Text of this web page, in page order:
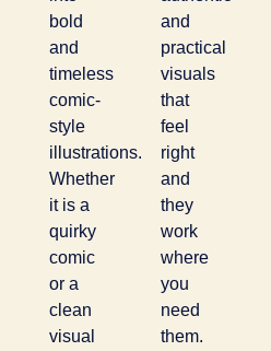
bold
and
timeless
comic-
style
illustrations.
Whether
it is a
quirky
comic
or a
clean
visual
and
practical
visuals
that
feel
right
and
they
work
where
you
need
them.